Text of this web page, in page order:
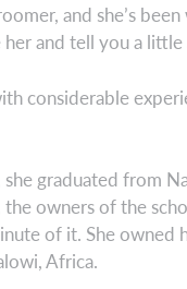
and she’s
and tell you a little
considerable
graduated from
owners of the
of it. She owned
Africa.